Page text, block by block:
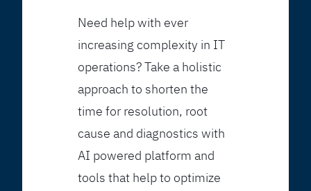
Need help with ever
increasing complexity in IT
operations? Take a holistic
approach to shorten the
time for resolution, root
cause and diagnostics with
AI powered platform and
tools that help to optimize